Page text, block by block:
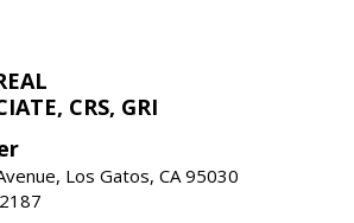
CRS, GRI
Los Gatos, CA 95030